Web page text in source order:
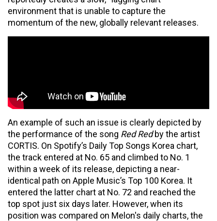
environment that is unable to capture the
momentum of the new, globally relevant releases.
An example of such an issue is clearly depicted by
the performance of the song Red Redby the artist
CORTIS. On Spotify’s Daily Top Songs Korea chart,
the track entered at No. 65 and climbed to No. 1
within a week of its release, depicting a near-
identical path on Apple Music’s Top 100 Korea. It
entered the latter chart at No. 72 and reached the
top spot just six days later. However, when its
position was compared on Melon's daily charts, the